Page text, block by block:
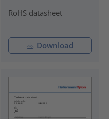
RoHS datasheet
Download